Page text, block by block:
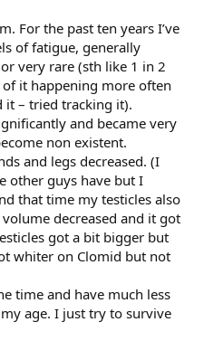
For the past ten years I’ve
of fatigue, generally
very rare (sth like 1 in 2
it happening more often
it – tried tracking it).
and became very
non existent.
and legs decreased. (I
other guys have but I
that time my testicles also
decreased and it got
got a bit bigger but
whiter on Clomid but not
time and have much less
age. I just try to survive